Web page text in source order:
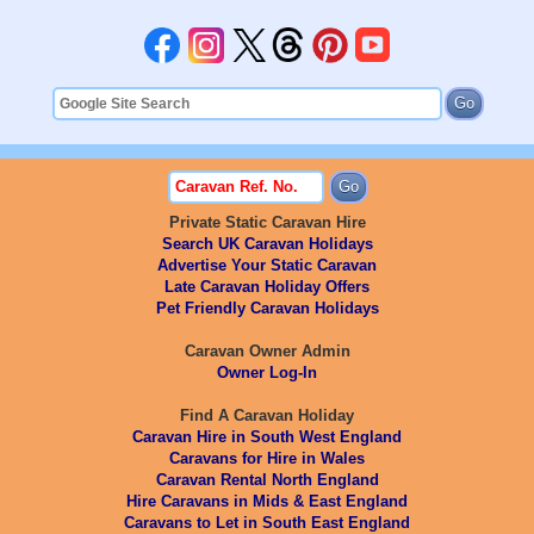
Private Static Caravan Hire
Search UK Caravan Holidays
Advertise Your Static Caravan
Late Caravan Holiday Offers
Pet Friendly Caravan Holidays
Caravan Owner Admin
Owner Log-In
Find A Caravan Holiday
Caravan Hire in South West England
Caravans for Hire in Wales
Caravan Rental North England
Hire Caravans in Mids & East England
Caravans to Let in South East England